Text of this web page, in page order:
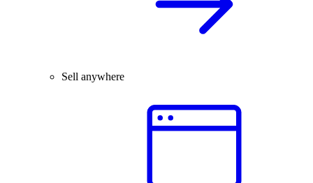
Sell anywhere